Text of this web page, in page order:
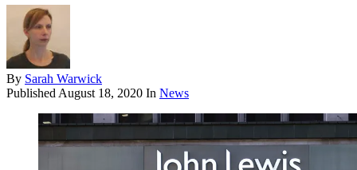
By Sarah Warwick
PublishedAugust 18, 2020 In News